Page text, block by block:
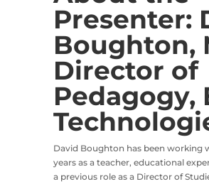
Presenter:
Boughton,
Director of
Pedagogy,
David Boughton has been working
years as a teacher, educational
a previous role as a Director of